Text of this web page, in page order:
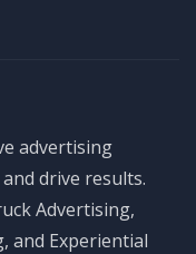
advertising
drive results.
Advertising,
and Experiential